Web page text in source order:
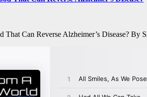
That Can Reverse Alzheimer’s Disease?